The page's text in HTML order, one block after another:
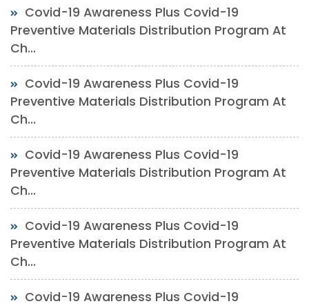
Covid-19 Awareness Plus Covid-19
Preventive Materials Distribution Program At
Ch...
Covid-19 Awareness Plus Covid-19
Preventive Materials Distribution Program At
Ch...
Covid-19 Awareness Plus Covid-19
Preventive Materials Distribution Program At
Ch...
Covid-19 Awareness Plus Covid-19
Preventive Materials Distribution Program At
Ch...
Covid-19 Awareness Plus Covid-19